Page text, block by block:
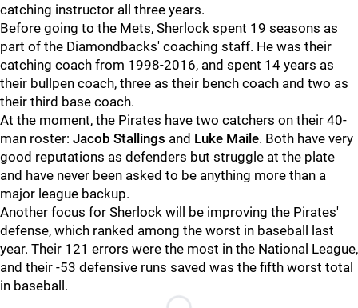
catching instructor all three years.
Before going to the Mets, Sherlock spent 19 seasons as
part of the Diamondbacks' coaching staff. He was their
catching coach from 1998-2016, and spent 14 years as
their bullpen coach, three as their bench coach and two as
their third base coach.
At the moment, the Pirates have two catchers on their 40-
man roster: Jacob Stallings and Luke Maile. Both have very
good reputations as defenders but struggle at the plate
and have never been asked to be anything more than a
major league backup.
Another focus for Sherlock will be improving the Pirates'
defense, which ranked among the worst in baseball last
year. Their 121 errors were the most in the National League,
and their -53 defensive runs saved was the fifth worst total
in baseball.